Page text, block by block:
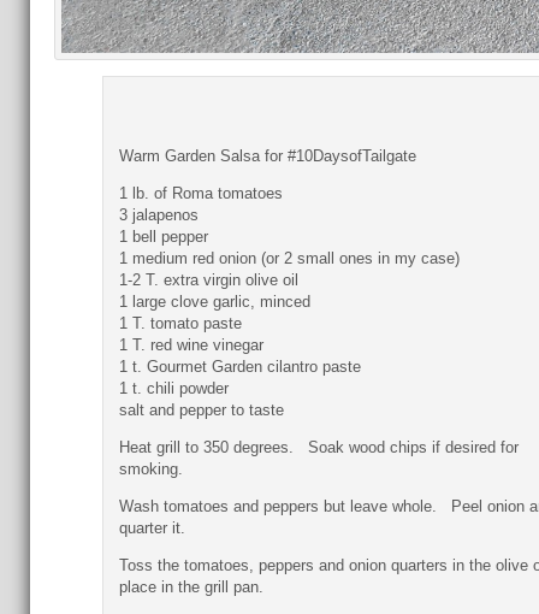
Warm Garden Salsa for #10DaysofTailgate
1 lb. of Roma tomatoes
3 jalapenos
1 bell pepper
1 medium red onion (or 2 small ones in my case)
1-2 T. extra virgin olive oil
1 large clove garlic, minced
1 T. tomato paste
1 T. red wine vinegar
1 t. Gourmet Garden cilantro paste
1 t. chili powder
salt and pepper to taste
Heat grill to 350 degrees. Soak wood chips if desired for
smoking.
Wash tomatoes and peppers but leave whole. Peel onion
quarter it.
Toss the tomatoes, peppers and onion quarters in the olive
place in the grill pan.